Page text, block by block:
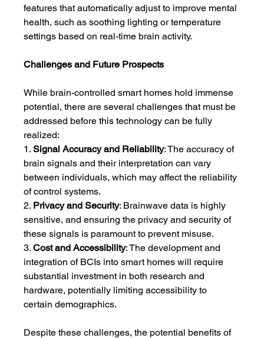
features that automatically adjust to improve mental
health, such as soothing lighting or temperature
settings based on real-time brain activity.
Challenges and Future Prospects
While brain-controlled smart homes hold immense
potential, there are several challenges that must be
addressed before this technology can be fully
realized:
1. Signal Accuracy and Reliability: The accuracy of
brain signals and their interpretation can vary
between individuals, which may affect the reliability
of control systems.
2. Privacy and Security: Brainwave data is highly
sensitive, and ensuring the privacy and security of
these signals is paramount to prevent misuse.
3. Cost and Accessibility: The development and
integration of BCIs into smart homes will require
substantial investment in both research and
hardware, potentially limiting accessibility to
certain demographics.
Despite these challenges, the potential benefits of